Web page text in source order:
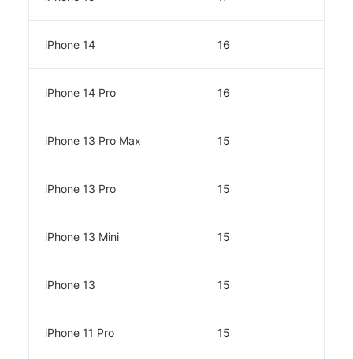
iPhone 14 16
iPhone 14 Pro 16
iPhone 13 Pro Max 15
iPhone 13 Pro 15
iPhone 13 Mini 15
iPhone 13 15
iPhone 11 Pro 15